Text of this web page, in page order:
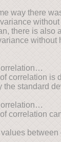
way there
there is also
without
correlation is
the standard
correlation
values between